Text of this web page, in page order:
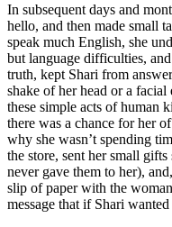
In subsequent days and
hello, and then made small
speak much English, she
but language difficulties,
truth, kept Shari from
shake of her head or a
these simple acts of human
there was a chance for her
why she wasn’t spending
the store, sent her small
never gave them to her),
slip of paper with the
message that if Shari